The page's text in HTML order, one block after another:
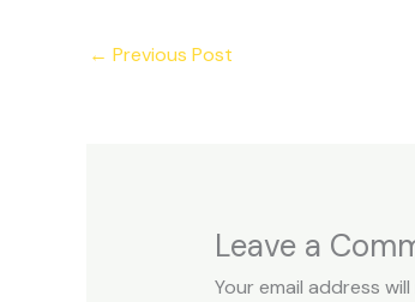
← Previous Post
Leave a
Your email address